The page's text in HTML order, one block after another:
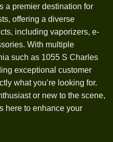
a premier destination for
offering a diverse
including vaporizers, e-
With multiple
such as 1055 S Charles
exceptional customer
what you’re looking for.
or new to the scene,
here to enhance your